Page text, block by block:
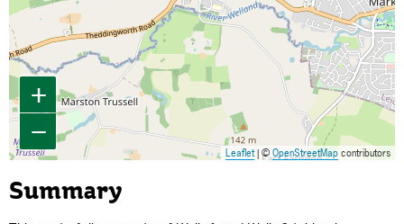
+
−
Leaflet| © OpenStreetMap contributors
Summary